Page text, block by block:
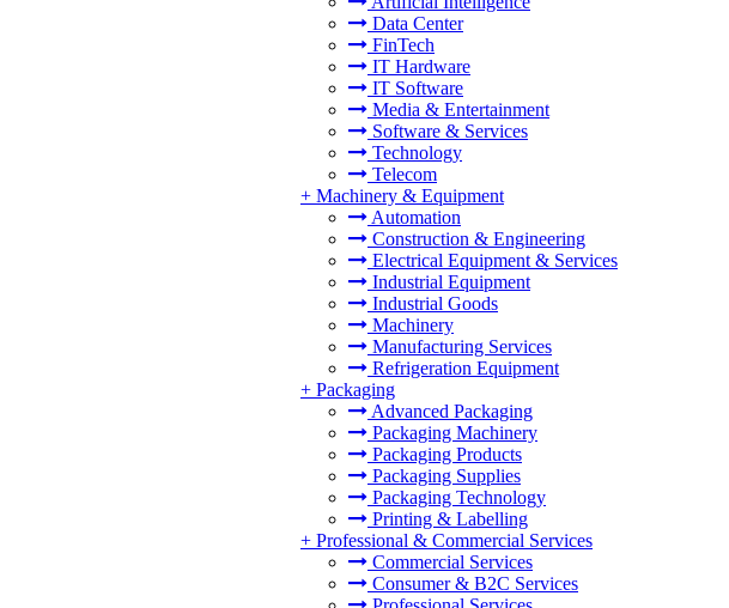
Data Center
FinTech
IT Hardware
IT Software
Media & Entertainment
Software & Services
Technology
Telecom
+ Machinery & Equipment
Automation
Construction & Engineering
Electrical Equipment & Services
Industrial Equipment
Industrial Goods
Machinery
Manufacturing Services
Refrigeration Equipment
+ Packaging
Advanced Packaging
Packaging Machinery
Packaging Products
Packaging Supplies
Packaging Technology
Printing & Labelling
+ Professional & Commercial Services
Commercial Services
Consumer & B2C Services